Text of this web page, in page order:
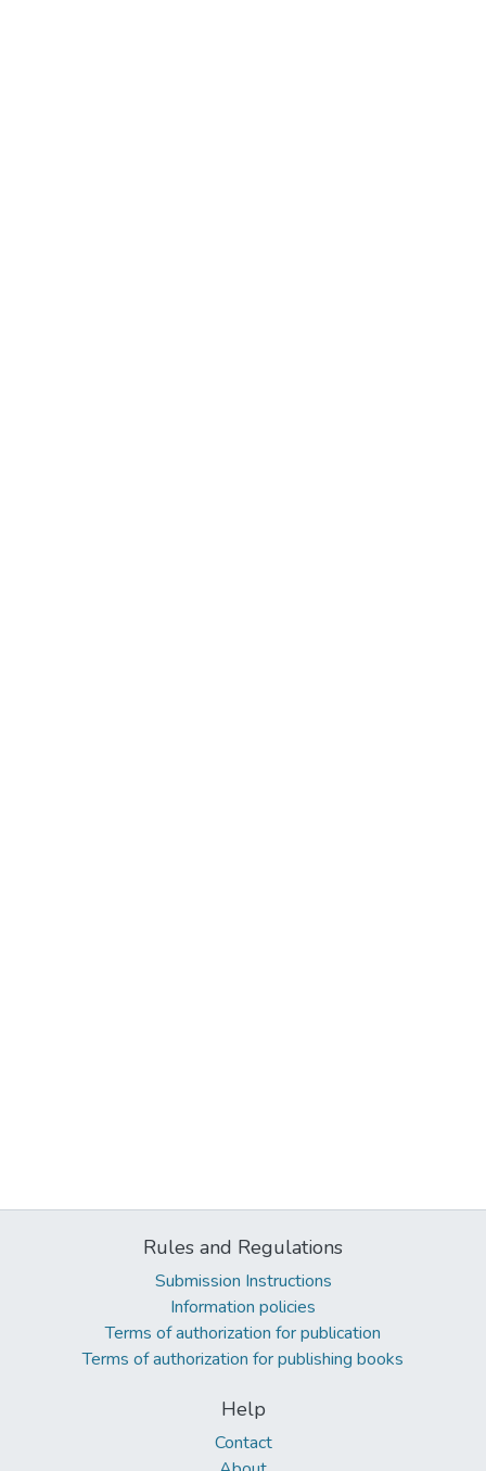
Rules and Regulations
Submission Instructions
Information policies
Terms of authorization for publication
Terms of authorization for publishing books
Help
Contact